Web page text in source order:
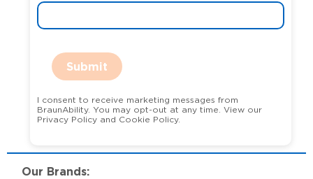
Submit
I consent to receive marketing messages from
BraunAbility. You may opt-out at any time. View our
Privacy Policy and Cookie Policy.
Our Brands: